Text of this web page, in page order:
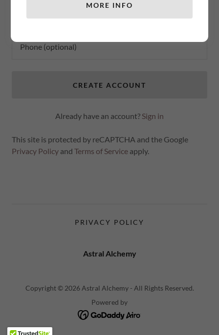
CREATE ACCOUNT
Already have an account? Sign in
This site is protected by reCAPTCHA and the Google
Privacy Policy and Terms of Service apply.
PRIVACY POLICY
Astral Alchemy
Copyright © 2026 Astral Alchemy - All Rights Reserved.
Powered by
MORE INFO